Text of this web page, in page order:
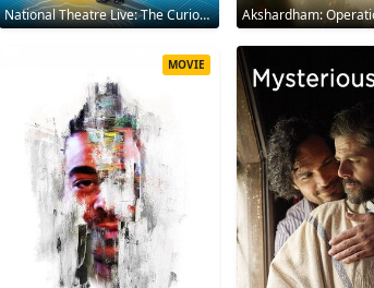
National Theatre Live: The Curious Incident of the Dog in the Night-Time 2012
MOVIE